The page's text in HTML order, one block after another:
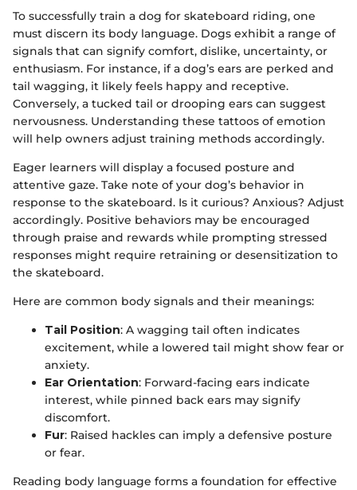
To successfully train a dog for skateboard riding, one
must discern its body language. Dogs exhibit a range of
signals that can signify comfort, dislike, uncertainty, or
enthusiasm. For instance, if a dog’s ears are perked and
tail wagging, it likely feels happy and receptive.
Conversely, a tucked tail or drooping ears can suggest
nervousness. Understanding these tattoos of emotion
will help owners adjust training methods accordingly.
Eager learners will display a focused posture and
attentive gaze. Take note of your dog’s behavior in
response to the skateboard. Is it curious? Anxious? Adjust
accordingly. Positive behaviors may be encouraged
through praise and rewards while prompting stressed
responses might require retraining or desensitization to
the skateboard.
Here are common body signals and their meanings:
Tail Position: A wagging tail often indicates
excitement, while a lowered tail might show fear or
anxiety.
Ear Orientation: Forward-facing ears indicate
interest, while pinned back ears may signify
discomfort.
Fur: Raised hackles can imply a defensive posture
or fear.
Reading body language forms a foundation for effective